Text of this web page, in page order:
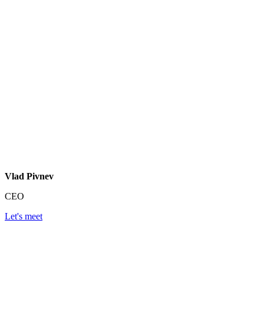
Vlad Pivnev
CEO
Let's meet